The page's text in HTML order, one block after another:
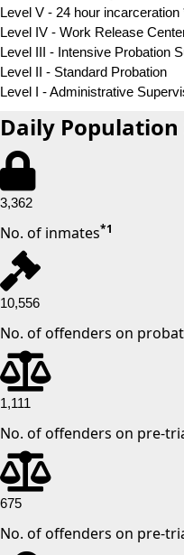
Level V - 24 hour incarceration
Level IV - Work Release
Level III - Intensive Probation
Level II - Standard Probation
Level I - Administrative
Daily
3,362
No. of inmates*1
10,556
No. of offenders on
1,111
No. of offenders on pre-
675
No. of offenders on pre-